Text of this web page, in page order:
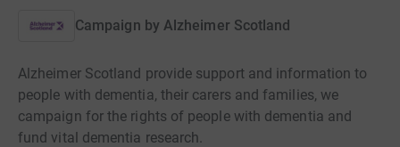
Campaign by Alzheimer Scotland
Alzheimer Scotland provide support and information to
people with dementia, their carers and families, we
campaign for the rights of people with dementia and
fund vital dementia research.